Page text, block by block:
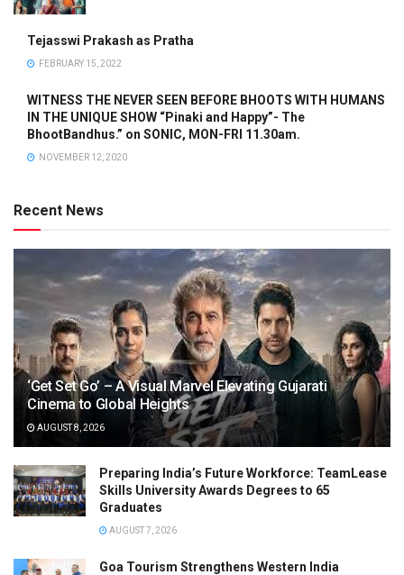
Tejasswi Prakash as Pratha
FEBRUARY 15, 2022
WITNESS THE NEVER SEEN BEFORE BHOOTS WITH HUMANS
IN THE UNIQUE SHOW “Pinaki and Happy”- The
BhootBandhus.” on SONIC, MON-FRI 11.30am.
NOVEMBER 12, 2020
Recent News
‘Get Set Go’ – A Visual Marvel Elevating Gujarati
Cinema to Global Heights
AUGUST 8, 2026
Preparing India’s Future Workforce: TeamLease
Skills University Awards Degrees to 65
Graduates
AUGUST 7, 2026
Goa Tourism Strengthens Western India